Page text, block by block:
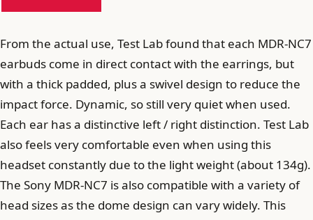
From the actual use, Test Lab found that each MDR-NC7
earbuds come in direct contact with the earrings, but
with a thick padded, plus a swivel design to reduce the
impact force. Dynamic, so still very quiet when used.
Each ear has a distinctive left / right distinction. Test Lab
also feels very comfortable even when using this
headset constantly due to the light weight (about 134g).
The Sony MDR-NC7 is also compatible with a variety of
head sizes as the dome design can vary widely. This